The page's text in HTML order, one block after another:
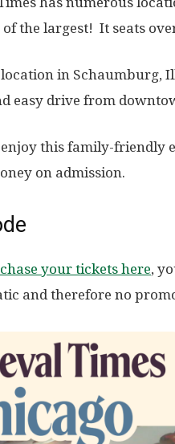
the largest! It seats
location in Schaumburg,
easy drive from
enjoy this family-friendly
on admission.
your tickets here,
and therefore no